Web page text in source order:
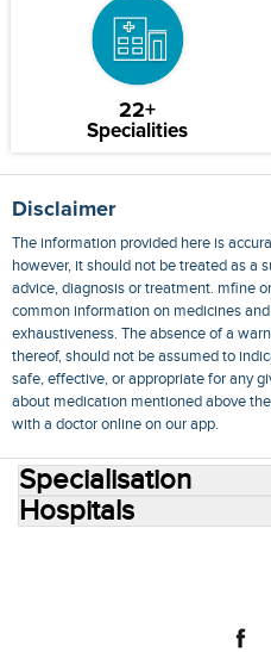
22+
Specialities
Disclaimer
The information provided here is
however, it should not be treated as a
advice, diagnosis or treatment. mfine
common information on medicines
exhaustiveness. The absence of a
thereof, should not be assumed to
safe, effective, or appropriate for any
about medication mentioned above
with a doctor online on our app.
Specialisation
Hospitals